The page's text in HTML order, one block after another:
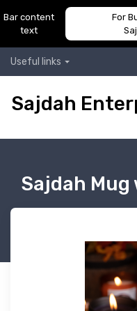
Bar content
text
For
Useful links
Sajdah
Sajdah